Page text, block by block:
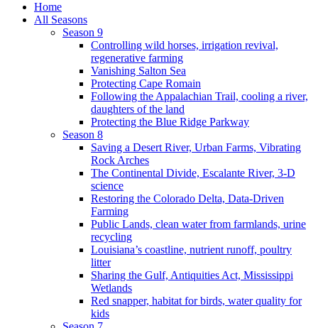
Home
All Seasons
Season 9
Controlling wild horses, irrigation revival,
regenerative farming
Vanishing Salton Sea
Protecting Cape Romain
Following the Appalachian Trail, cooling a river,
daughters of the land
Protecting the Blue Ridge Parkway
Season 8
Saving a Desert River, Urban Farms, Vibrating
Rock Arches
The Continental Divide, Escalante River, 3-D
science
Restoring the Colorado Delta, Data-Driven
Farming
Public Lands, clean water from farmlands, urine
recycling
Louisiana’s coastline, nutrient runoff, poultry
litter
Sharing the Gulf, Antiquities Act, Mississippi
Wetlands
Red snapper, habitat for birds, water quality for
kids